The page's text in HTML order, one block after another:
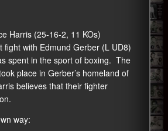
Harris (25-16-2, 11 KOs)
fight with Edmund Gerber (L UD8)
spent in the sport of boxing. The
place in Gerber’s homeland of
believes that their fighter
way: